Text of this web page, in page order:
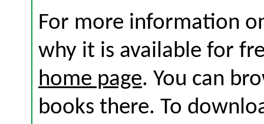
For more information
why it is available for
home page. You can
books there. To